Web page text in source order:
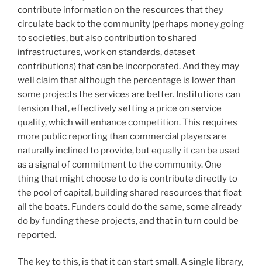
contribute information on the resources that they
circulate back to the community (perhaps money going
to societies, but also contribution to shared
infrastructures, work on standards, dataset
contributions) that can be incorporated. And they may
well claim that although the percentage is lower than
some projects the services are better. Institutions can
tension that, effectively setting a price on service
quality, which will enhance competition. This requires
more public reporting than commercial players are
naturally inclined to provide, but equally it can be used
as a signal of commitment to the community. One
thing that might choose to do is contribute directly to
the pool of capital, building shared resources that float
all the boats. Funders could do the same, some already
do by funding these projects, and that in turn could be
reported.
The key to this, is that it can start small. A single library,